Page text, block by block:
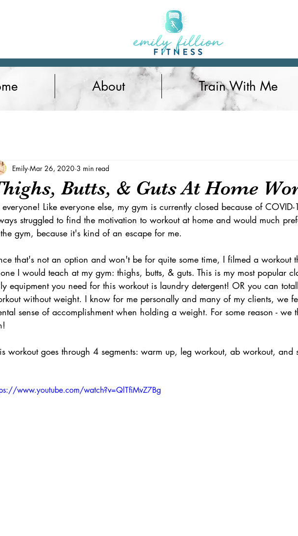
About Train With Me
Butts, & Guts At Home
Emily Mar 26, 2020 3 min read
Like everyone else, my gym is currently closed because of
struggled to find the motivation to workout at home and would much
gym, because it's kind of an escape for me.
that's not an option and won't be for quite some time, I filmed a workout
I would teach at my gym: thighs, butts, & guts. This is my most popular
equipment you need for this workout is laundry detergent! OR you can
without weight. I know for me personally and many of my clients, we
sense of accomplishment when holding a weight. For some reason - we
workout goes through 4 segments: warm up, leg workout, ab workout, and
www.youtube.com/watch?v=QlTfiMvZ7Bg